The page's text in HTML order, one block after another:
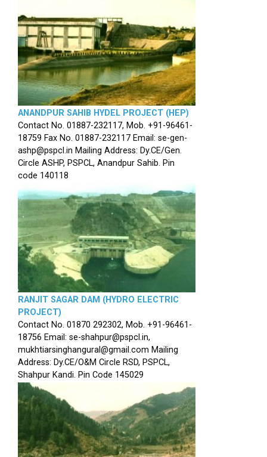
ANANDPUR SAHIB HYDEL PROJECT (HEP)
Contact No. 01887-232117, Mob. +91-96461-
18759 Fax No. 01887-232117 Email: se-gen-
ashp@pspcl.in Mailing Address: Dy.CE/Gen.
Circle ASHP, PSPCL, Anandpur Sahib. Pin
code 140118
RANJIT SAGAR DAM (HYDRO ELECTRIC
PROJECT)
Contact No. 01870 292302, Mob. +91-96461-
18756 Email: se-shahpur@pspcl.in,
mukhtiarsinghangural@gmail.com Mailing
Address: Dy.CE/O&M Circle RSD, PSPCL,
Shahpur Kandi. Pin Code 145029